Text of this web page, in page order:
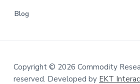
Blog
Copyright © 2026 Commodity
reserved. Developed by EKT